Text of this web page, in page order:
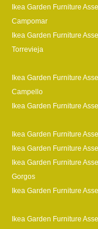
Ikea Garden Furniture
Campomar
Ikea Garden Furniture
Torrevieja
Ikea Garden Furniture
Campello
Ikea Garden Furniture
Ikea Garden Furniture
Ikea Garden Furniture
Ikea Garden Furniture
Gorgos
Ikea Garden Furniture
Ikea Garden Furniture